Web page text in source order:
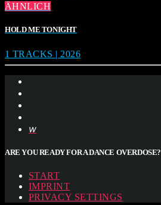
ÄHNLICH
HOLD ME TONIGHT
1 TRACKS | 2026
ARE YOU READY FOR A DANCE OVERDOSE?
START
IMPRINT
PRIVACY SETTINGS